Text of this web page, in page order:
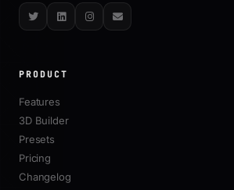
TwitterLinkedInInstagram
Email
PRODUCT
Features
3D Builder
Presets
Pricing
Changelog